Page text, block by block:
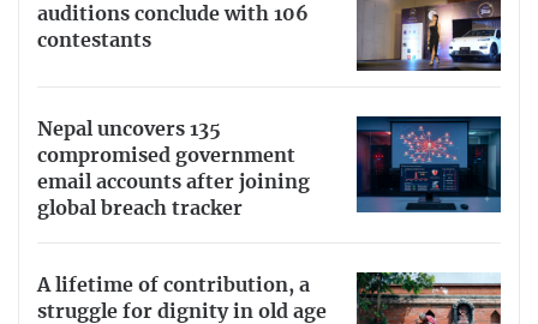
auditions conclude with 106
contestants
Nepal uncovers 135
compromised government
email accounts after joining
global breach tracker
A lifetime of contribution, a
struggle for dignity in old age